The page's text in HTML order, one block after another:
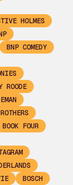
HOLMES
BNP COMEDY
ROODE
BOOK FOUR
BOSCH